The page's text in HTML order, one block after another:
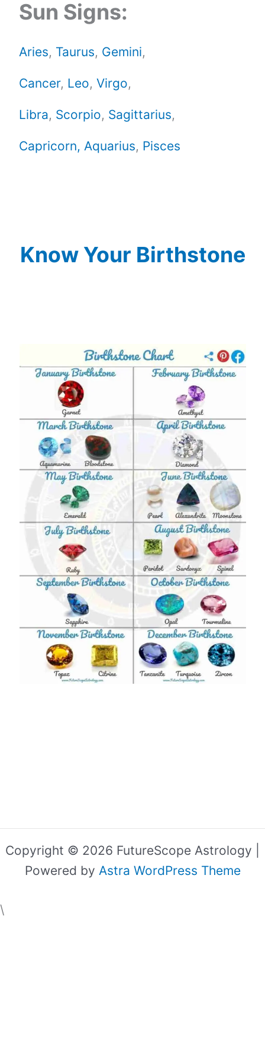
Sun Signs:
Aries, Taurus, Gemini,
Cancer, Leo,Virgo,
Libra, Scorpio, Sagittarius,
Capricorn, Aquarius, Pisces
Know Your Birthstone
Copyright © 2026 FutureScope Astrology |
Powered by Astra WordPress Theme
\